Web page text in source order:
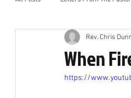
Household Tips Monthly
When
Rev. Chris
https://